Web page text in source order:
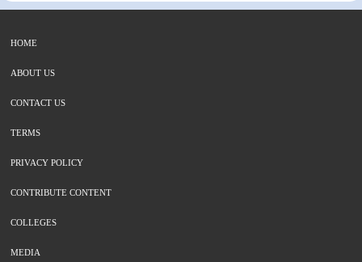
HOME
ABOUT US
CONTACT US
TERMS
PRIVACY POLICY
CONTRIBUTE CONTENT
COLLEGES
MEDIA